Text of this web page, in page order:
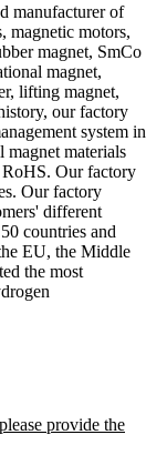
manufacturer of
magnetic motors,
magnet, SmCo
magnet,
lifting magnet,
our factory
system in
materials
RoHS. Our factory
Our factory
different
countries and
EU, the Middle
the most
provide the